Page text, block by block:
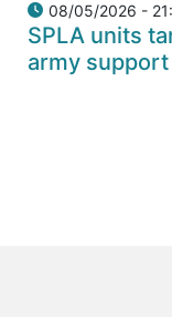
08/05/2026 -
SPLA units
army